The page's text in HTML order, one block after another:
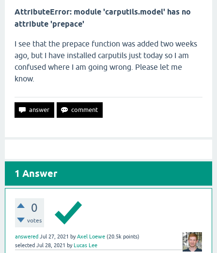
AttributeError: module 'carputils.model' has no
attribute 'prepace'
I see that the prepace function was added two weeks
ago, but I have installed carputils just today so I am
confused where I am going wrong. Please let me
know.
1 Answer
0
votes
answered Jul 27, 2021 byAxel Loewe (20.5k points)
selected Jul 28, 2021 by Lucas Lee